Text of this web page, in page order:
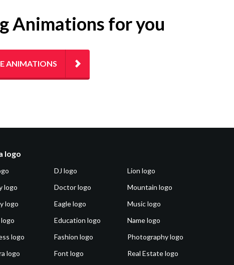
Animations for you
ANIMATIONS
logo
logo
logo
logo
logo
DJ logo
Doctor logo
Eagle logo
Education logo
Fashion logo
Font logo
Lion logo
Mountain logo
Music logo
Name logo
Photography logo
Real Estate logo